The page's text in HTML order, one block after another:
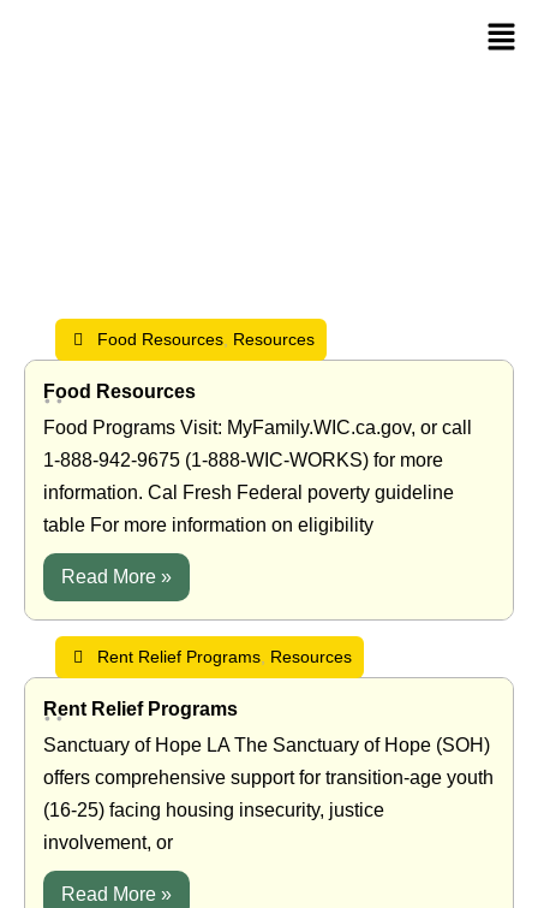
Food Resources
• •
Food Resources Resources
Food Programs Visit: MyFamily.WIC.ca.gov, or call
1‑888‑942‑9675 (1‑888‑WIC‑WORKS) for more
information. Cal Fresh Federal poverty guideline
table For more information on eligibility
Read More »
Rent Relief Programs
• •
Rent Relief Programs Resources
Sanctuary of Hope LA The Sanctuary of Hope (SOH)
offers comprehensive support for transition-age youth
(16-25) facing housing insecurity, justice
involvement, or
Read More »